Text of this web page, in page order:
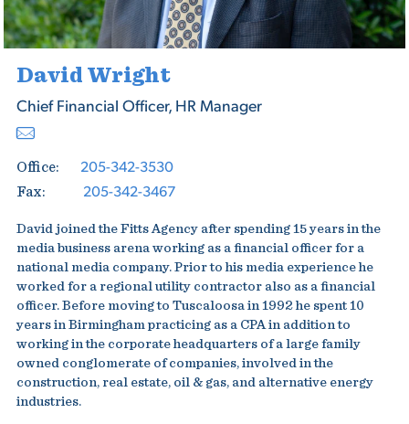
David Wright
Chief Financial Officer, HR Manager
Office: 205-342-3530
Fax: 205-342-3467
David joined the Fitts Agency after spending 15 years in the
media business arena working as a financial officer for a
national media company. Prior to his media experience he
worked for a regional utility contractor also as a financial
officer. Before moving to Tuscaloosa in 1992 he spent 10
years in Birmingham practicing as a CPA in addition to
working in the corporate headquarters of a large family
owned conglomerate of companies, involved in the
construction, real estate, oil & gas, and alternative energy
industries.